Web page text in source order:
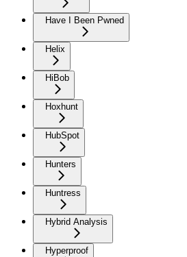
Have I Been Pwned
Helix
HiBob
Hoxhunt
HubSpot
Hunters
Huntress
Hybrid Analysis
Hyperproof